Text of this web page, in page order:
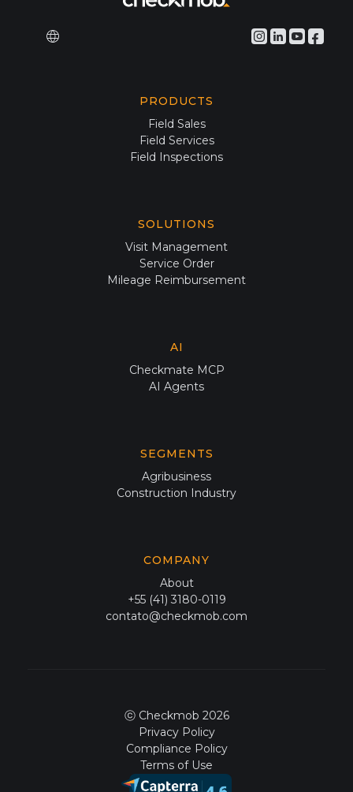
PRODUCTS
Field Sales
Field Services
Field Inspections
SOLUTIONS
Visit Management
Service Order
Mileage Reimbursement
AI
Checkmate MCP
AI Agents
SEGMENTS
Agribusiness
Construction Industry
COMPANY
About
+55 (41) 3180-0119
contato@checkmob.com
ⓒ Checkmob 2026
Privacy Policy
Compliance Policy
Terms of Use